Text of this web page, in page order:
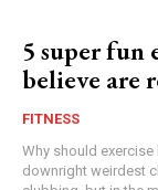
5 super fun
believe are
FITNESS
Why should
downright weirdest